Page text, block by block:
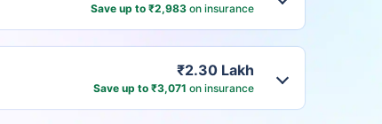
Save up to ₹2,983 on insurance
₹2.30 Lakh
Save up to ₹3,071 on insurance